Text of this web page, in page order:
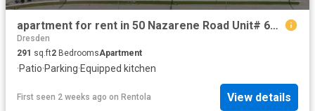
apartment for rent in 50 Nazarene Road Unit# 617 Blenheim, Ontario
Dresden
291 sq.ft2 BedroomsApartment
·Patio·Parking·Equipped kitchen
First seen 2 weeks ago on Rentola View details